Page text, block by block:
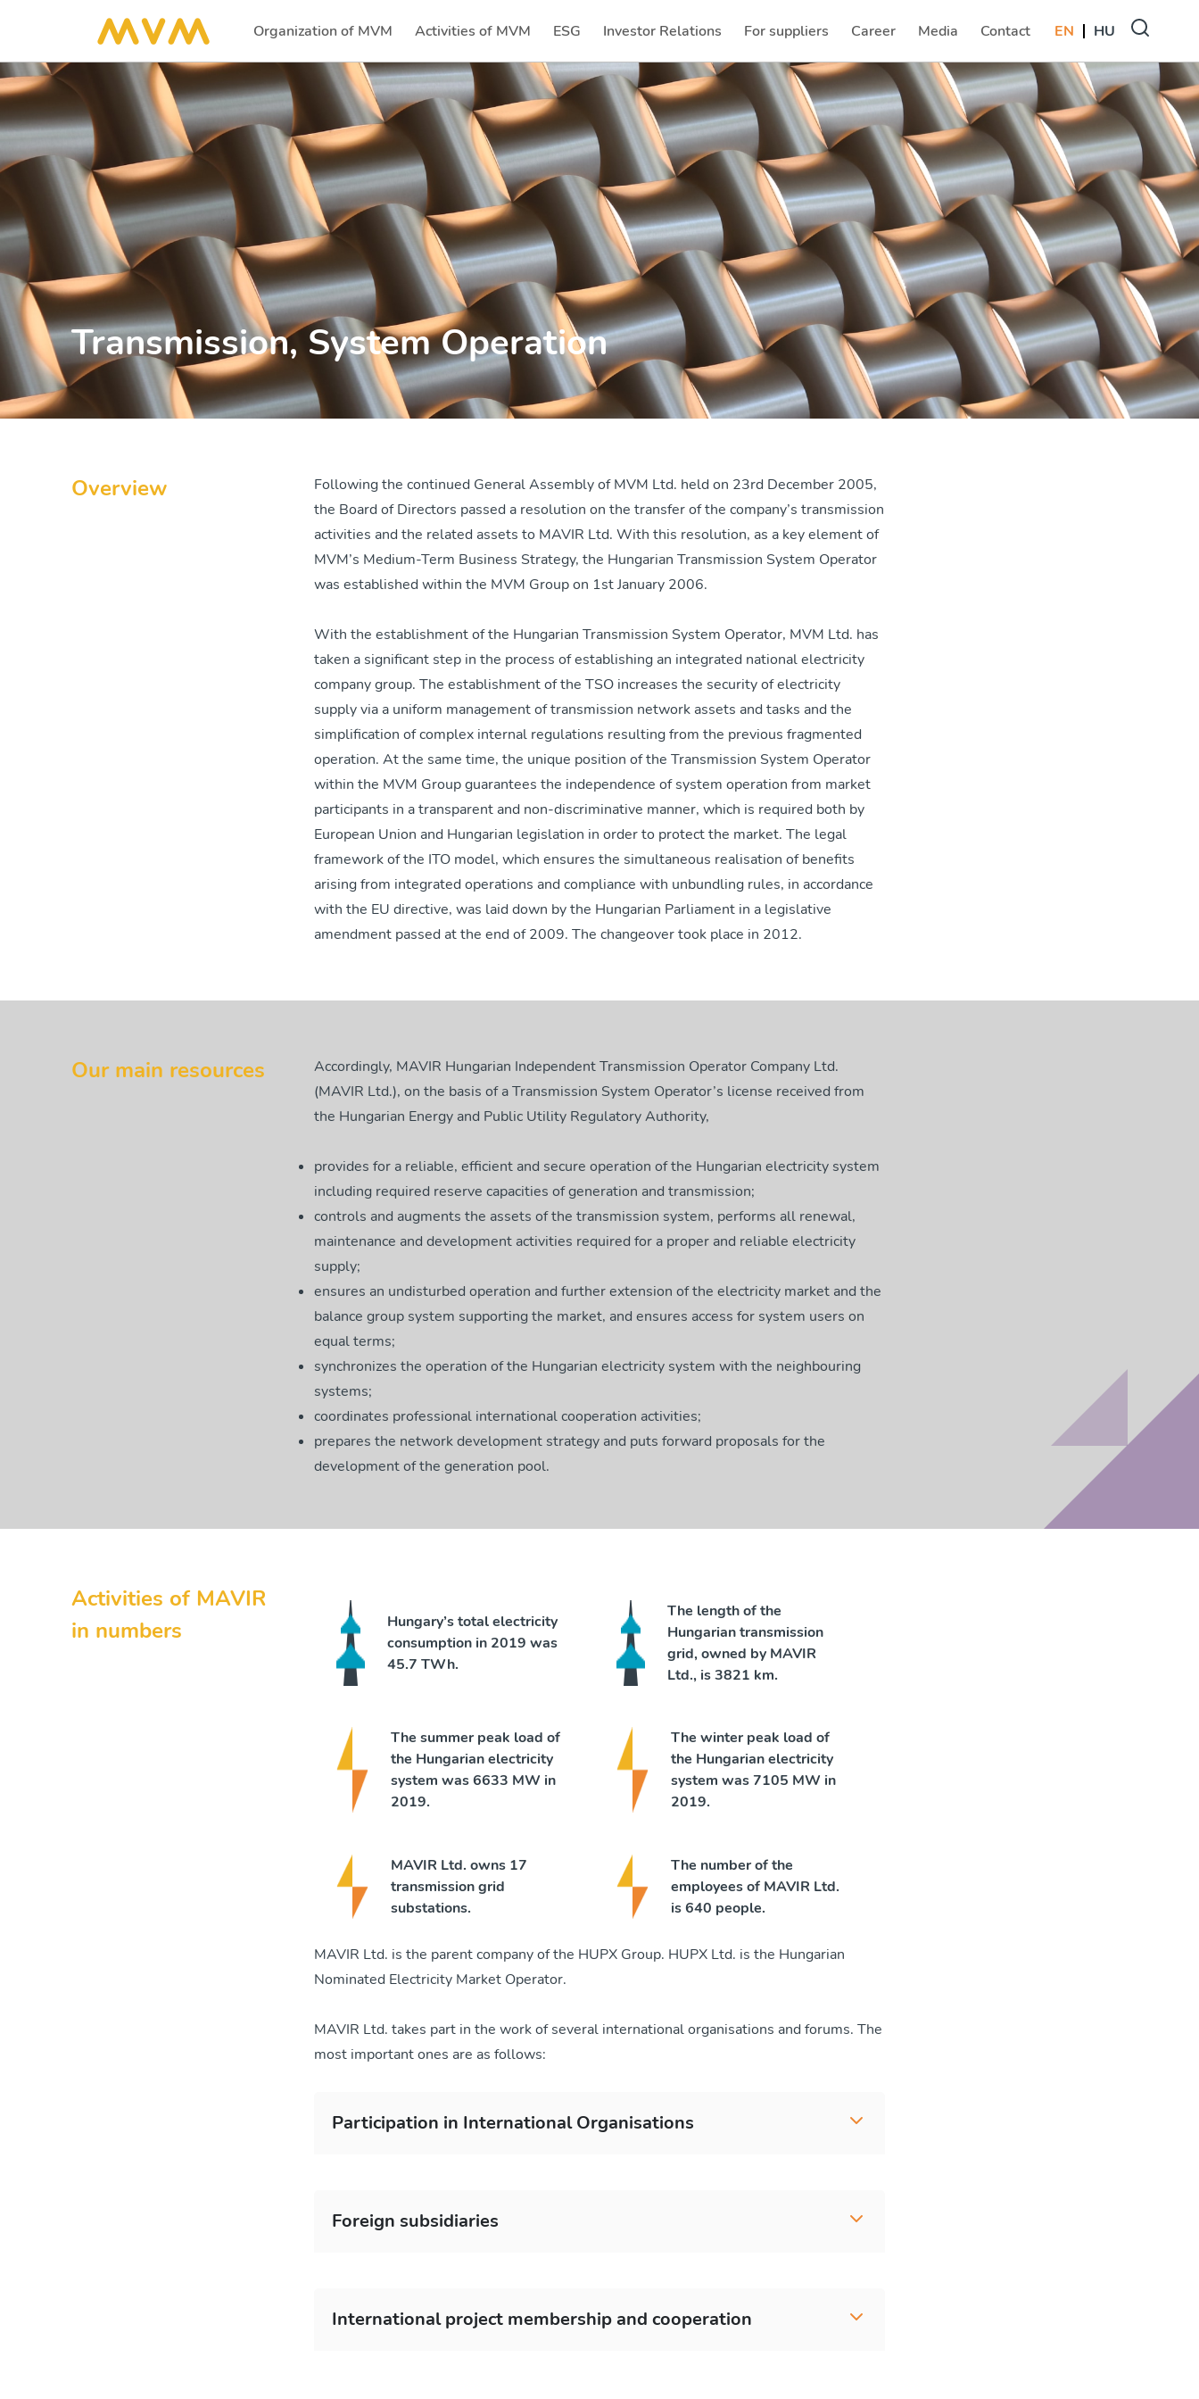
Organization of MVM
(current) Activities of MVM ESG Investor Relations
(current) For suppliers
(current) Career
(current) Media
(current) Contact
(current) EN HU
Transmission, System Operation
Overview
Following the continued General Assembly of MVM Ltd. held on 23rd December 2005,
the Board of Directors passed a resolution on the transfer of the company’s transmission
activities and the related assets to MAVIR Ltd. With this resolution, as a key element of
MVM’s Medium-Term Business Strategy, the Hungarian Transmission System Operator
was established within the MVM Group on 1st January 2006.
With the establishment of the Hungarian Transmission System Operator, MVM Ltd. has
taken a significant step in the process of establishing an integrated national electricity
company group. The establishment of the TSO increases the security of electricity
supply via a uniform management of transmission network assets and tasks and the
simplification of complex internal regulations resulting from the previous fragmented
operation. At the same time, the unique position of the Transmission System Operator
within the MVM Group guarantees the independence of system operation from market
participants in a transparent and non-discriminative manner, which is required both by
European Union and Hungarian legislation in order to protect the market. The legal
framework of the ITO model, which ensures the simultaneous realisation of benefits
arising from integrated operations and compliance with unbundling rules, in accordance
with the EU directive, was laid down by the Hungarian Parliament in a legislative
amendment passed at the end of 2009. The changeover took place in 2012.
Our main resources
Accordingly, MAVIR Hungarian Independent Transmission Operator Company Ltd.
(MAVIR Ltd.), on the basis of a Transmission System Operator’s license received from
the Hungarian Energy and Public Utility Regulatory Authority,
provides for a reliable, efficient and secure operation of the Hungarian electricity system
including required reserve capacities of generation and transmission;
controls and augments the assets of the transmission system, performs all renewal,
maintenance and development activities required for a proper and reliable electricity
supply;
ensures an undisturbed operation and further extension of the electricity market and the
balance group system supporting the market, and ensures access for system users on
equal terms;
synchronizes the operation of the Hungarian electricity system with the neighbouring
systems;
coordinates professional international cooperation activities;
prepares the network development strategy and puts forward proposals for the
development of the generation pool.
Activities of MAVIR
in numbers
Hungary’s total electricity
consumption in 2019 was
45.7 TWh.
The length of the
Hungarian transmission
grid, owned by MAVIR
Ltd., is 3821 km.
The summer peak load of
the Hungarian electricity
system was 6633 MW in
2019.
The winter peak load of
the Hungarian electricity
system was 7105 MW in
2019.
MAVIR Ltd. owns 17
transmission grid
substations.
The number of the
employees of MAVIR Ltd.
is 640 people.
MAVIR Ltd. is the parent company of the HUPX Group. HUPX Ltd. is the Hungarian
Nominated Electricity Market Operator.
MAVIR Ltd. takes part in the work of several international organisations and forums. The
most important ones are as follows:
Participation in International Organisations
Foreign subsidiaries
International project membership and cooperation